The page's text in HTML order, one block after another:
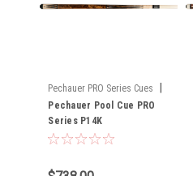
Pechauer PRO Series Cues
Sku: P14K
Pechauer Pool Cue PRO
Series P14K